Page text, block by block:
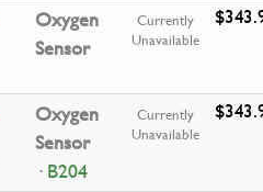
Oxygen
Sensor
Currently
Unavailable
Oxygen
Sensor
· B204
Currently
Unavailable